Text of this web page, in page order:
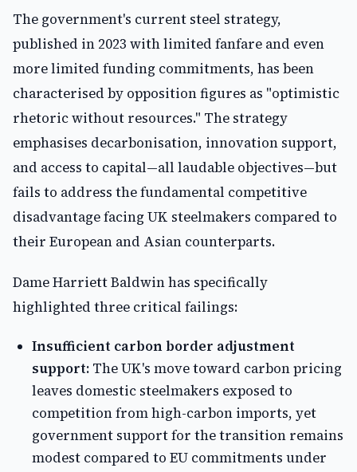
The government's current steel strategy,
published in 2023 with limited fanfare and even
more limited funding commitments, has been
characterised by opposition figures as "optimistic
rhetoric without resources." The strategy
emphasises decarbonisation, innovation support,
and access to capital—all laudable objectives—but
fails to address the fundamental competitive
disadvantage facing UK steelmakers compared to
their European and Asian counterparts.
Dame Harriett Baldwin has specifically
highlighted three critical failings:
Insufficient carbon border adjustment
support: The UK's move toward carbon pricing
leaves domestic steelmakers exposed to
competition from high-carbon imports, yet
government support for the transition remains
modest compared to EU commitments under